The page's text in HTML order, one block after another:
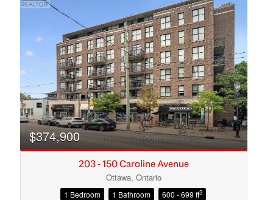
$374,900
203 - 150 Caroline Avenue
Ottawa, Ontario
1 Bedroom 1 Bathroom 600 - 699 ft2